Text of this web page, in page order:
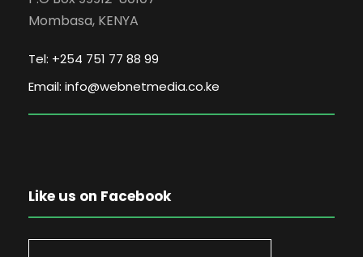
Mombasa, KENYA
Tel: +254 751 77 88 99
Email: info@webnetmedia.co.ke
Like us on Facebook